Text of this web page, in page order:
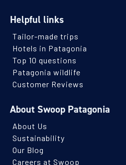
Helpful links
Tailor-made trips
Hotels in Patagonia
Top 10 questions
Patagonia wildlife
Customer Reviews
About Swoop Patagonia
About Us
Sustainability
Our Blog
Careers at Swoop